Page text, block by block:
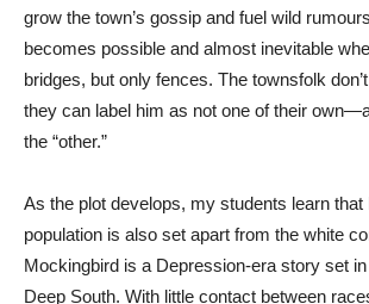
grow the town’s gossip and fuel wild
becomes possible and almost inevitable
bridges, but only fences. The townsfolk
they can label him as not one of their
the “other.”
As the plot develops, my students learn that
population is also set apart from the white
Mockingbird is a Depression-era story set
Deep South. With little contact between